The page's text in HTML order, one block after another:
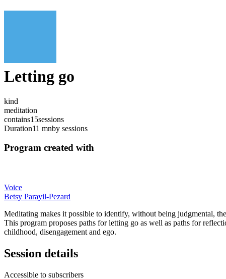
Letting go
kind
meditation
contains15sessions
Duration11 mnby sessions
Program created with
Voice
Betsy Parayil-Pezard
Meditating makes it possible to identify, without being judgmental,
This program proposes paths for letting go as well as paths for
childhood, disengagement and ego.
Session details
Accessible to subscribers